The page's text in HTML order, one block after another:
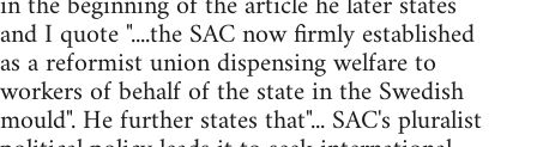
and I quote "....the SAC now firmly established
as a reformist union dispensing welfare to
workers of behalf of the state in the Swedish
mould". He further states that"... SAC's pluralist